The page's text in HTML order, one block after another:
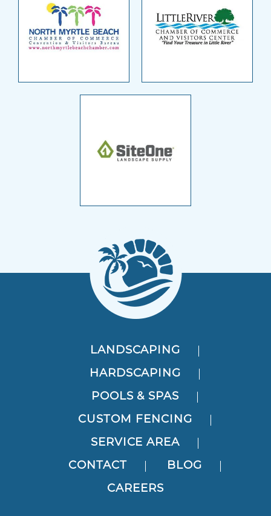
LANDSCAPING
HARDSCAPING
POOLS & SPAS
CUSTOM FENCING
SERVICE AREA
CONTACT
BLOG
CAREERS